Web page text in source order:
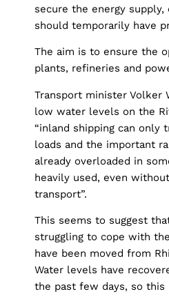
secure the energy supply,
should temporarily have
The aim is to ensure the
plants, refineries and
Transport minister Volker
low water levels on the
“inland shipping can only
loads and the important
already overloaded in
heavily used, even
transport”.
This seems to suggest
struggling to cope with
have been moved from
Water levels have
the past few days, so